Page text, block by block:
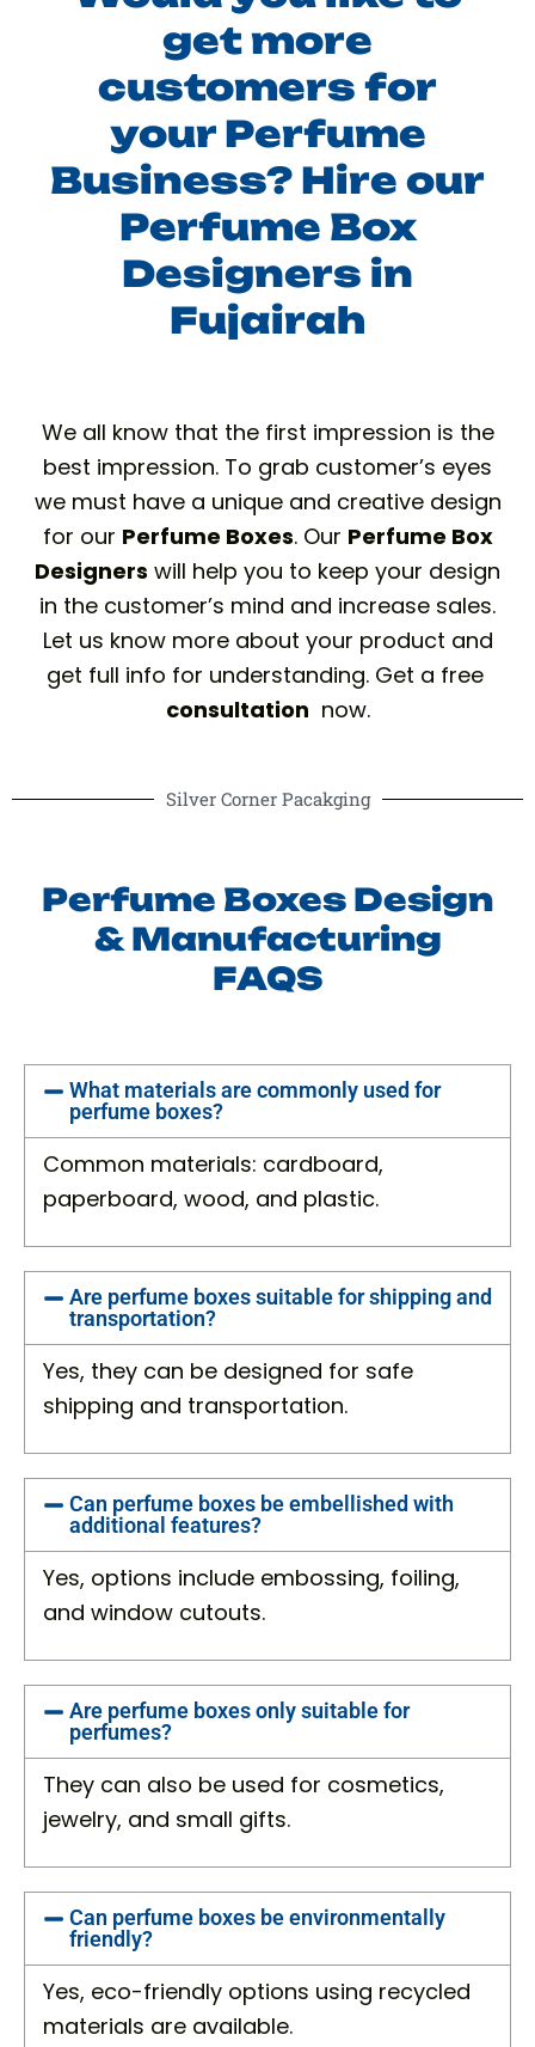
get more
customers for
your Perfume
Business? Hire our
Perfume Box
Designers in
Fujairah
We all know that the first impression is the
best impression. To grab customer’s eyes
we must have a unique and creative design
for our Perfume Boxes. Our Perfume Box
Designers will help you to keep your design
in the customer’s mind and increase sales.
Let us know more about your product and
get full info for understanding. Get a free
consultation now.
Silver Corner Pacakging
Perfume Boxes Design
& Manufacturing
FAQS
What materials are commonly used for
perfume boxes?
Common materials: cardboard,
paperboard, wood, and plastic.
Are perfume boxes suitable for shipping and
transportation?
Yes, they can be designed for safe
shipping and transportation.
Can perfume boxes be embellished with
additional features?
Yes, options include embossing, foiling,
and window cutouts.
Are perfume boxes only suitable for
perfumes?
They can also be used for cosmetics,
jewelry, and small gifts.
Can perfume boxes be environmentally
friendly?
Yes, eco-friendly options using recycled
materials are available.